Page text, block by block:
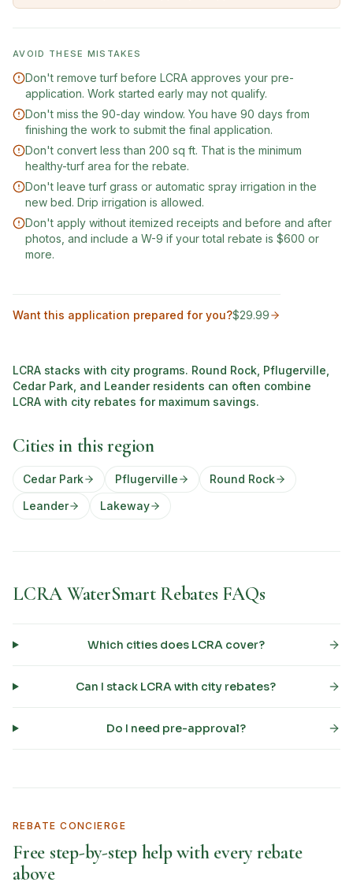
AVOID THESE MISTAKES
Don't remove turf before LCRA approves your pre-
application. Work started early may not qualify.
Don't miss the 90-day window. You have 90 days from
finishing the work to submit the final application.
Don't convert less than 200 sq ft. That is the minimum
healthy-turf area for the rebate.
Don't leave turf grass or automatic spray irrigation in the
new bed. Drip irrigation is allowed.
Don't apply without itemized receipts and before and after
photos, and include a W-9 if your total rebate is $600 or
more.
Want this application prepared for you?$29.99
LCRA stacks with city programs. Round Rock, Pflugerville,
Cedar Park, and Leander residents can often combine
LCRA with city rebates for maximum savings.
Cities in this region
Cedar Park Pflugerville
Round Rock
Leander
Lakeway
LCRA WaterSmart Rebates FAQs
Which cities does LCRA cover?
Can I stack LCRA with city rebates?
Do I need pre-approval?
REBATE CONCIERGE
Free step-by-step help with every rebate
above